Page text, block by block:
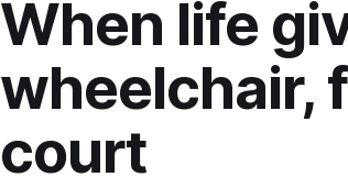
When life
wheelchair,
court